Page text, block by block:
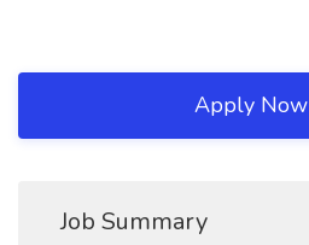
Apply Now
Job Summary